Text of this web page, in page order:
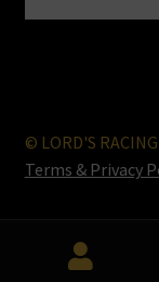
© LORD'S
Terms & Privacy